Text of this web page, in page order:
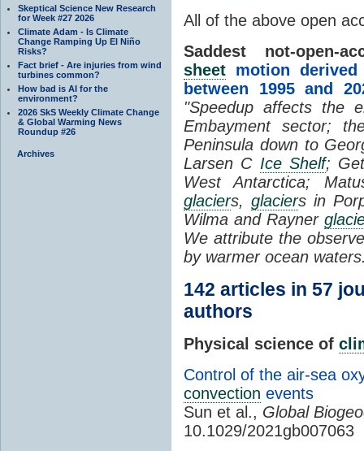
Skeptical Science New Research
for Week #27 2026
Climate Adam - Is Climate
Change Ramping Up El Niño
Risks?
Fact brief - Are injuries from wind
turbines common?
How bad is AI for the
environment?
2026 SkS Weekly Climate Change
& Global Warming News
Roundup #26
Archives
All of the above open
Saddest not-open-
sheet motion
between 1995 and
"Speedup affects the
Embayment sector;
Peninsula down to
Larsen C Ice Shelf;
West Antarctica;
glaciers, glaciers in
Wilma and Rayner
We attribute the
by warmer ocean
142 articles in 57
authors
Physical science of
Control of the air-sea
convection events
Sun et al., Global
10.1029/2021gb007063